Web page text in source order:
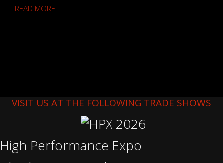
READ MORE
VISIT US AT THE FOLLOWING TRADE SHOWS
High Performance Expo